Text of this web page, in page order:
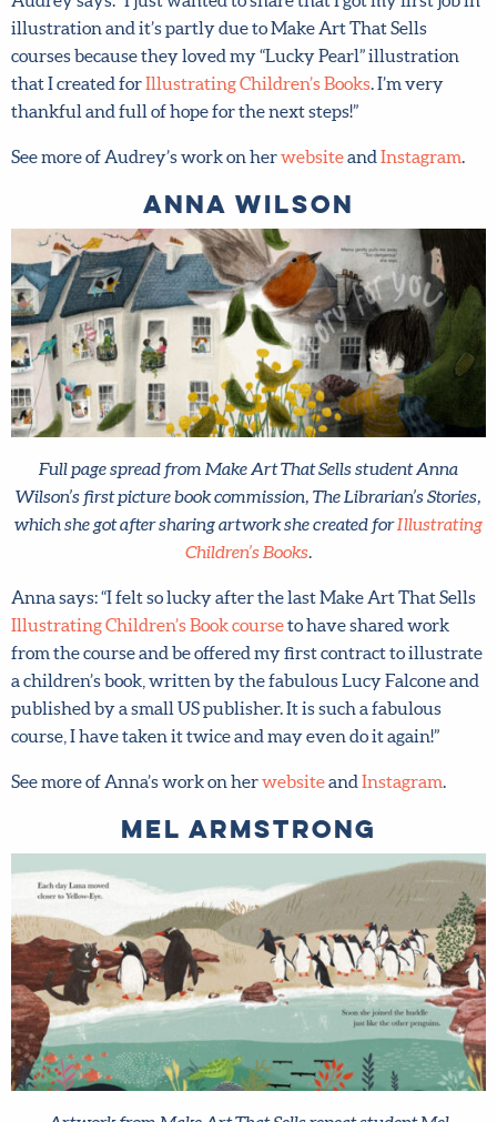
Audrey says: “I just wanted to share that I got my first job
in illustration and it’s partly due to Make Art That Sells
courses because they loved my “Lucky Pearl” illustration
thankful and full of hope for the next steps!”
See more of Audrey’s work on her websiteand
Anna Wilson
Full page spread from Make Art That Sells student Anna
Wilson’s first picture book commission, The Librarian’s
Stories, which she got after sharing artwork she created for
Illustrating Children’s Books.
Anna says: “I felt so lucky after the last Make Art That
Sells Illustrating Children’s Book courseto have shared
work from the course and be offered my first contract to
illustrate a children’s book, written by the fabulous Lucy
Falcone and published by a small US publisher. It is such a
fabulous course, I have taken it twice and may even do it
Mel Armstrong
We want to help you flourish in your career as an
artist! Fill in your details below to sign up for our
newsletter which includes tips from top art agent
Lilla Rogers, access to free resources and advance
notice of special offers. Sign up now and get 15% off
any full-price course!
First name*
Last Name*
Email address*
Submit
By joining our mailing list, you agree to ourterms
and conditionsandprivacy policy .
X